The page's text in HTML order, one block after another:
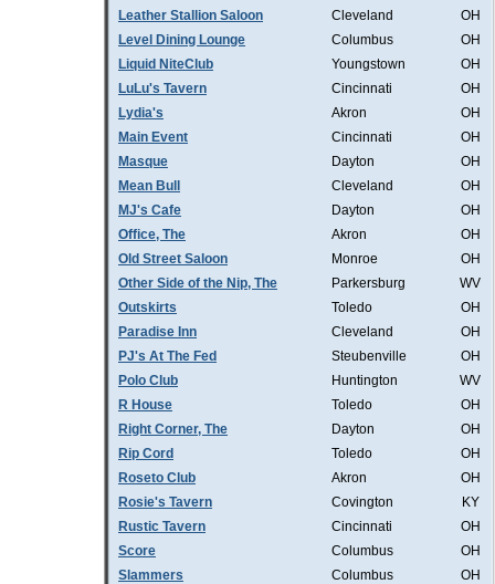
Leather Stallion Saloon
Cleveland
OH
Level Dining Lounge
Columbus
OH
Liquid NiteClub
Youngstown
OH
LuLu's Tavern
Cincinnati
OH
Lydia's
Akron
OH
Main Event
Cincinnati
OH
Masque
Dayton
OH
Mean Bull
Cleveland
OH
MJ's Cafe
Dayton
OH
Office, The
Akron
OH
Old Street Saloon
Monroe
OH
Other Side of the Nip, The
Parkersburg
WV
Outskirts
Toledo
OH
Paradise Inn
Cleveland
OH
PJ's At The Fed
Steubenville
OH
Polo Club
Huntington
WV
R House
Toledo
OH
Right Corner, The
Dayton
OH
Rip Cord
Toledo
OH
Roseto Club
Akron
OH
Rosie's Tavern
Covington
KY
Rustic Tavern
Cincinnati
OH
Score
Columbus
OH
Slammers
Columbus
OH